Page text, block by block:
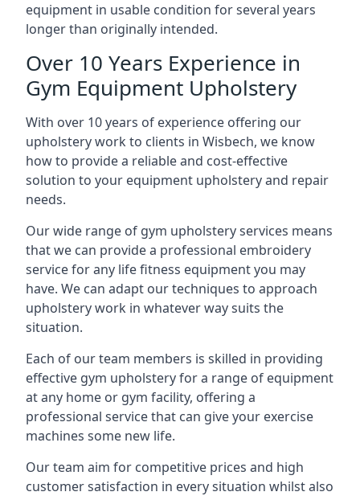
equipment in usable condition for several years
longer than originally intended.
Over 10 Years Experience in
Gym Equipment Upholstery
With over 10 years of experience offering our
upholstery work to clients in Wisbech, we know
how to provide a reliable and cost-effective
solution to your equipment upholstery and repair
needs.
Our wide range of gym upholstery services means
that we can provide a professional embroidery
service for any life fitness equipment you may
have. We can adapt our techniques to approach
upholstery work in whatever way suits the
situation.
Each of our team members is skilled in providing
effective gym upholstery for a range of equipment
at any home or gym facility, offering a
professional service that can give your exercise
machines some new life.
Our team aim for competitive prices and high
customer satisfaction in every situation whilst also